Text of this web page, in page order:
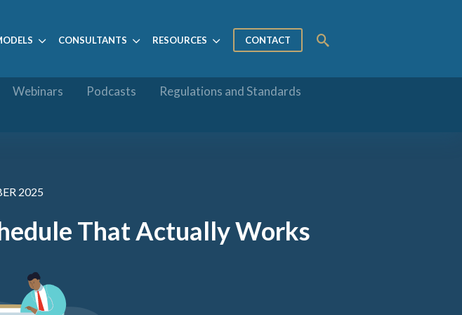
CONSULTANTS RESOURCES CONTACT
Webinars Podcasts
Regulations and Standards
2025
That Actually Works